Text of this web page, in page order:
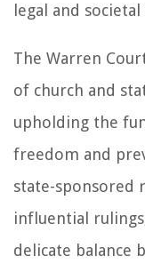
legal and
The Warren
of church and
upholding the
freedom and
state-sponsored
influential
delicate balance